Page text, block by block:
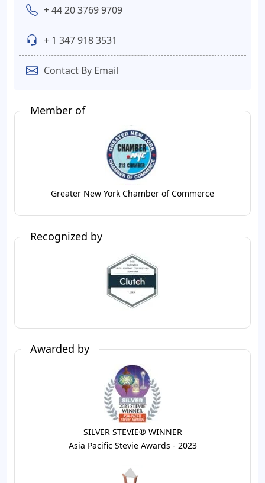
+ 44 20 3769 9709
+ 1 347 918 3531
Contact By Email
Member of
Greater New York Chamber of Commerce
Recognized by
Awarded by
SILVER STEVIE® WINNER
Asia Pacific Stevie Awards - 2023